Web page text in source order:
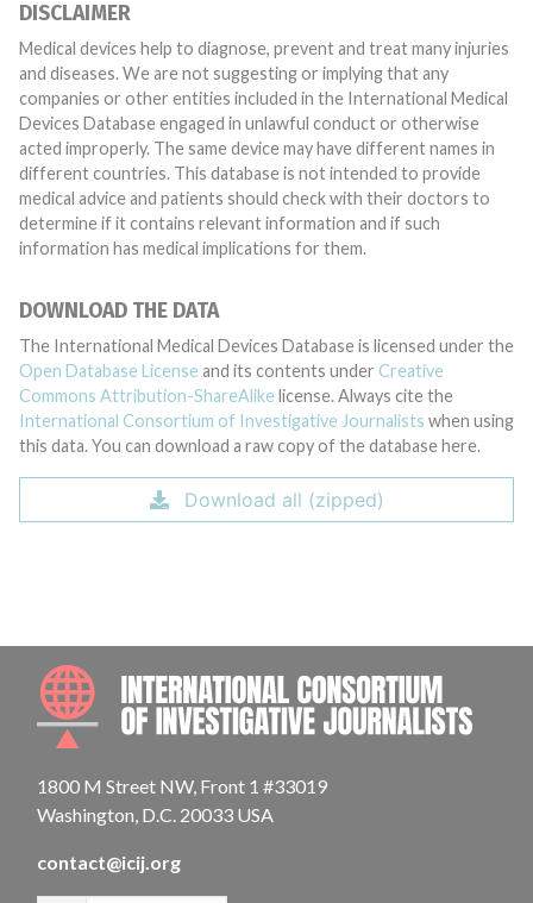
DISCLAIMER
Medical devices help to diagnose, prevent and treat many injuries
and diseases. We are not suggesting or implying that any
companies or other entities included in the International Medical
Devices Database engaged in unlawful conduct or otherwise
acted improperly. The same device may have different names in
different countries. This database is not intended to provide
medical advice and patients should check with their doctors to
determine if it contains relevant information and if such
information has medical implications for them.
DOWNLOAD THE DATA
The International Medical Devices Database is licensed under the
Open Database License and its contents under Creative
Commons Attribution-ShareAlike license. Always cite the
International Consortium of Investigative Journalists when using
this data. You can download a raw copy of the database here.
Download all (zipped)
1800 M Street NW, Front 1 #33019
Washington, D.C. 20033 USA
contact@icij.org